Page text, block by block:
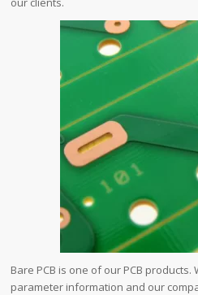
Bare PCB is one of our PCB
parameter information and our